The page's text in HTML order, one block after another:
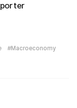
#Macroeconomy